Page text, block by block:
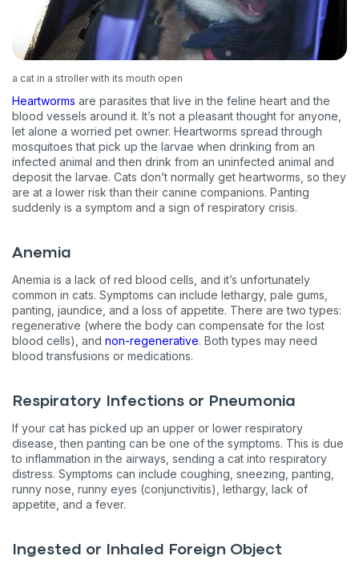
a cat in a stroller with its mouth open
Heartworms are parasites that live in the feline heart and the
blood vessels around it. It’s not a pleasant thought for anyone,
let alone a worried pet owner. Heartworms spread through
mosquitoes that pick up the larvae when drinking from an
infected animal and then drink from an uninfected animal and
deposit the larvae. Cats don’t normally get heartworms, so they
are at a lower risk than their canine companions. Panting
suddenly is a symptom and a sign of respiratory crisis.
Anemia
Anemia is a lack of red blood cells, and it’s unfortunately
common in cats. Symptoms can include lethargy, pale gums,
panting, jaundice, and a loss of appetite. There are two types:
regenerative (where the body can compensate for the lost
blood cells), and non-regenerative. Both types may need
blood transfusions or medications.
Respiratory Infections or Pneumonia
If your cat has picked up an upper or lower respiratory
disease, then panting can be one of the symptoms. This is due
to inflammation in the airways, sending a cat into respiratory
distress. Symptoms can include coughing, sneezing, panting,
runny nose, runny eyes (conjunctivitis), lethargy, lack of
appetite, and a fever.
Ingested or Inhaled Foreign Object